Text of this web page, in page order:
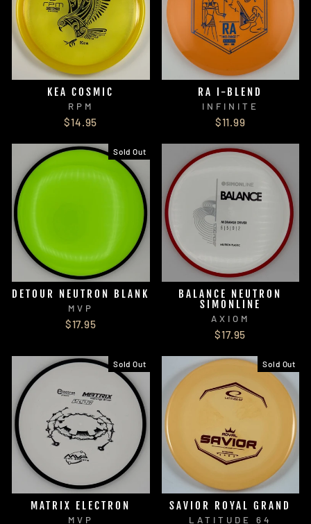
KEA COSMIC
RPM
$14.95
RA I-BLEND
INFINITE
$11.99
Sold Out
DETOUR NEUTRON BLANK
MVP
$17.95
BALANCE NEUTRON
SIMONLINE
AXIOM
$17.95
Sold Out
MATRIX ELECTRON
MVP
Sold Out
SAVIOR ROYAL GRAND
LATITUDE 64